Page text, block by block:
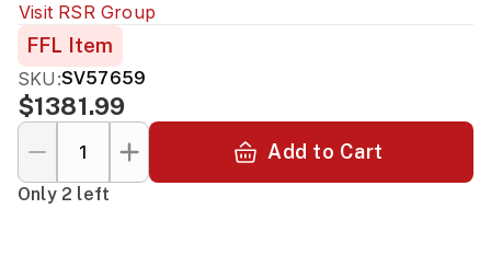
Visit RSR Group
FFL Item
SKU:SV57659
$1381.99
Add to Cart
Only 2 left